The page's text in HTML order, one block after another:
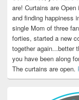
are! Curtains are
and finding happiness
single Mom of three
forties, started a new
together again...better
you have been along
The curtains are open.